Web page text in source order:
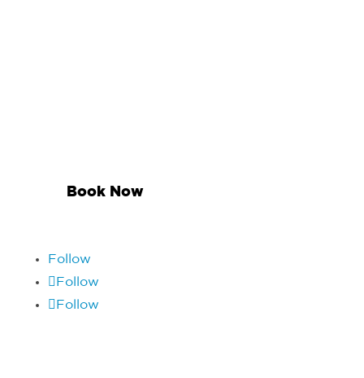
Book Now
Follow
Follow
Follow